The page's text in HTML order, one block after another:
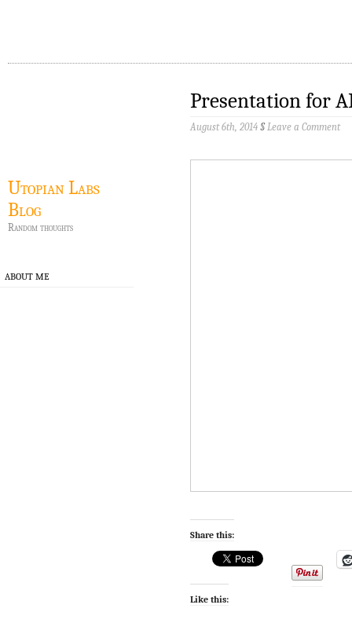
Utopian Labs
Blog
Random thoughts
ABOUT ME
Presentation for
August 6th, 2014 §Leave a Comment
Share this:
Like this: